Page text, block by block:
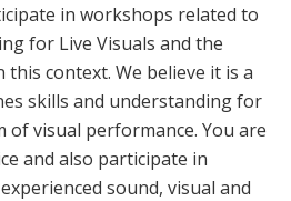
in workshops related to
for Live Visuals and the
context. We believe it is a
skills and understanding for
visual performance. You are
and also participate in
sound, visual and